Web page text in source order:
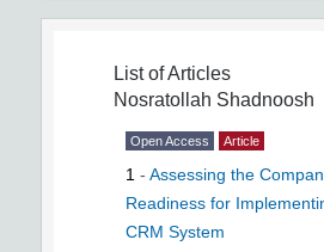
List of Articles
Nosratollah Shadnoosh
Open Access Article
1 - Assessing the
Readiness for
CRM System